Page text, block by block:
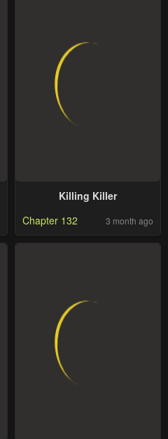
Killing Killer
Chapter 132
3 month ago